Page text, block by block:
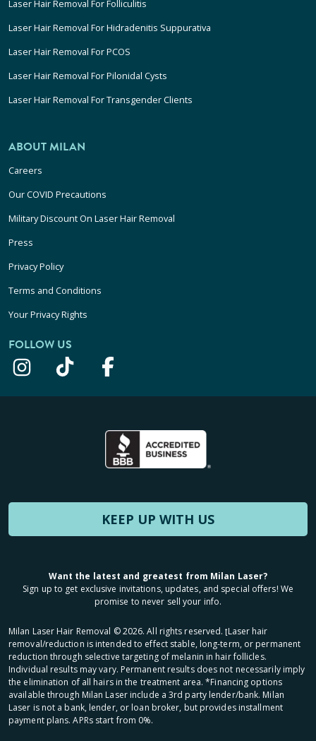
Laser Hair Removal For Folliculitis
Laser Hair Removal For Hidradenitis Suppurativa
Laser Hair Removal For PCOS
Laser Hair Removal For Pilonidal Cysts
Laser Hair Removal For Transgender Clients
ABOUT MILAN
Careers
Our COVID Precautions
Military Discount On Laser Hair Removal
Press
Privacy Policy
Terms and Conditions
Your Privacy Rights
FOLLOW US
KEEP UP WITH US
Want the latest and greatest from Milan Laser?
Sign up to get exclusive invitations, updates, and special offers! We
promise to never sell your info.
Milan Laser Hair Removal ©2026. All rights reserved. ʈLaser hair
removal/reduction is intended to effect stable, long-term, or permanent
reduction through selective targeting of melanin in hair follicles.
Individual results may vary. Permanent results does not necessarily imply
the elimination of all hairs in the treatment area. *Financing options
available through Milan Laser include a 3rd party lender/bank. Milan
Laser is not a bank, lender, or loan broker, but provides installment
payment plans. APRs start from 0%.